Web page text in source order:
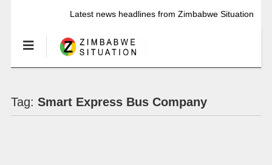
Latest news headlines from Zimbabwe Situation
Tag: Smart Express Bus Company